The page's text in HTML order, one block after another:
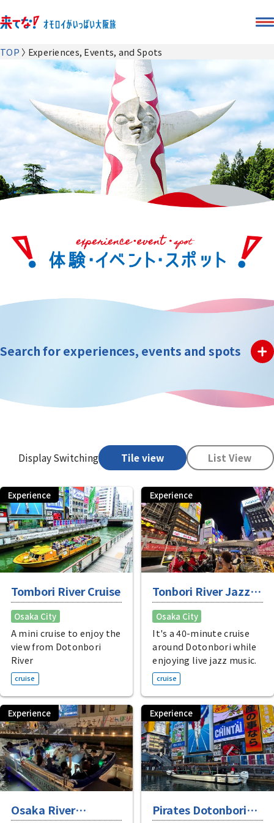
TOP Experiences, Events, and Spots
Search for experiences, events and spots
Display Switching Tile view List View
Experience
Tombori River Cruise
Osaka City
A mini cruise to enjoy the
view from Dotonbori
River
cruise
Experience
Tonbori River Jazz
Boat
Osaka City
It's a 40-minute cruise
around Dotonbori while
enjoying live jazz music.
cruise
Experience
Osaka River
Experience
Pirates Dotonbori